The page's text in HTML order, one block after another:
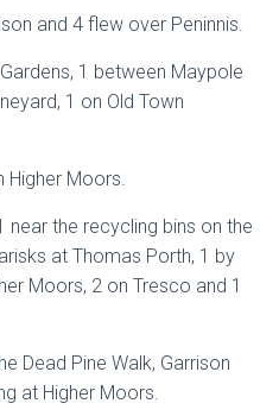
and 4 flew over Peninnis.
1 between Maypole
1 on Old Town
Higher Moors.
near the recycling bins on the
at Thomas Porth, 1 by
Moors, 2 on Tresco and 1
Dead Pine Walk, Garrison
at Higher Moors.